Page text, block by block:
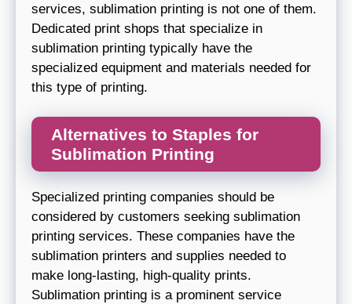
services, sublimation printing is not one of them.
Dedicated print shops that specialize in
sublimation printing typically have the
specialized equipment and materials needed for
this type of printing.
Alternatives to Staples for
Sublimation Printing
Specialized printing companies should be
considered by customers seeking sublimation
printing services. These companies have the
sublimation printers and supplies needed to
make long-lasting, high-quality prints.
Sublimation printing is a prominent service